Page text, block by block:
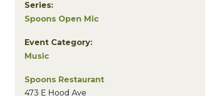
Series:
Spoons Open Mic
Event Category:
Music
Spoons Restaurant
473 E Hood Ave